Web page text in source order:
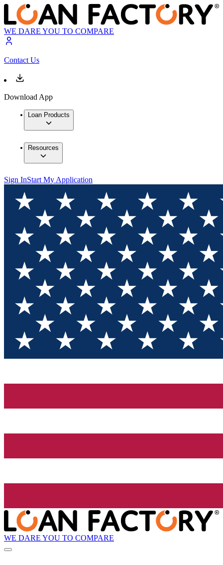
WE DARE YOU TO COMPARE
Contact Us
Download App
Loan Products
Resources
Sign InStart My Application
WE DARE YOU TO COMPARE